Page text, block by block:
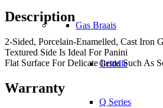
Gas Braais
Griddle
Q Series
Description
2-Sided, Porcelain-Enamelled, Cast Iron
Textured Side Is Ideal For Panini
Flat Surface For Delicate Items Such As
Warranty